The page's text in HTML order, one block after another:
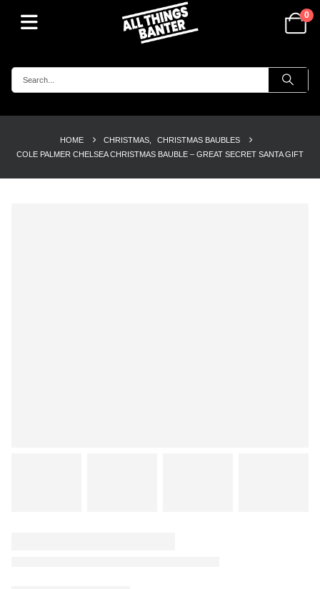
0
HOME CHRISTMAS
CHRISTMAS BAUBLES
COLE PALMER CHELSEA CHRISTMAS BAUBLE – GREAT SECRET SANTA GIFT